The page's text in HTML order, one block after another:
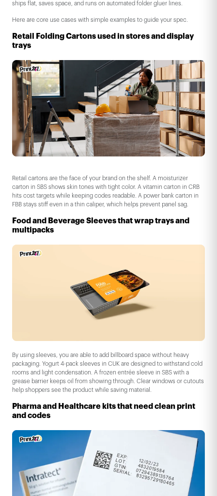
ships flat, saves space, and runs on automated folder gluer lines.
Here are core use cases with simple examples to guide your spec.
Retail Folding Cartons used in stores and display
trays
Retail cartons are the face of your brand on the shelf. A moisturizer
carton in SBS shows skin tones with tight color. A vitamin carton in CRB
hits cost targets while keeping codes readable. A power bank carton in
FBB stays stiff even in a thin caliper, which helps prevent panel sag.
Food and Beverage Sleeves that wrap trays and
multipacks
By using sleeves, you are able to add billboard space without heavy
packaging. Yogurt 4-pack sleeves in CUK are designed to withstand cold
rooms and light condensation. A frozen entrée sleeve in SBS with a
grease barrier keeps oil from showing through. Clear windows or cutouts
help shoppers see the product while saving material.
Pharma and Healthcare kits that need clean print
and codes